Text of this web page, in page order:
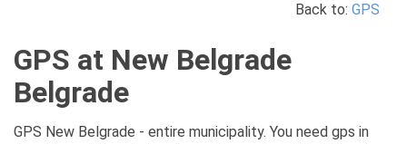
Back to: GPS
GPS at New Belgrade
Belgrade
GPS New Belgrade - entire municipality. You need gps in